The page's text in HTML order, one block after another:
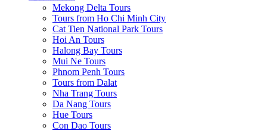
Mekong Delta Tours
Tours from Ho Chi Minh City
Cat Tien National Park Tours
Hoi An Tours
Halong Bay Tours
Mui Ne Tours
Phnom Penh Tours
Tours from Dalat
Nha Trang Tours
Da Nang Tours
Hue Tours
Con Dao Tours